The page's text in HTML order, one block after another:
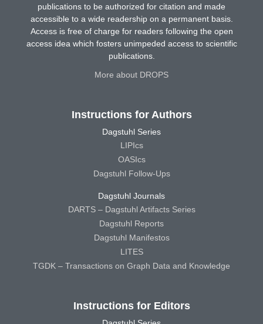
publications to be authorized for citation and made
accessible to a wide readership on a permanent basis.
Access is free of charge for readers following the open
access idea which fosters unimpeded access to scientific
publications.
More about DROPS
Instructions for Authors
Dagstuhl Series
LIPIcs
OASIcs
Dagstuhl Follow-Ups
Dagstuhl Journals
DARTS – Dagstuhl Artifacts Series
Dagstuhl Reports
Dagstuhl Manifestos
LITES
TGDK – Transactions on Graph Data and Knowledge
Instructions for Editors